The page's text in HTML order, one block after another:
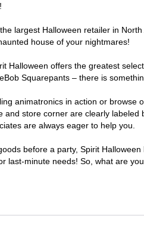
largest Halloween retailer in
house of your nightmares!
Halloween offers the greatest
Squarepants – there is
animatronics in action or
store corner are clearly
are always eager to help you.
before a party, Spirit
minute needs! So, what are